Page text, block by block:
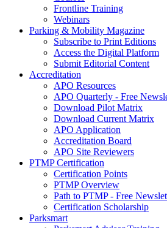
Frontline Training
Webinars
Parking & Mobility Magazine
Subscribe to Print Editions
Access the Digital Platform
Submit Editorial Content
Accreditation
APO Resources
APO Quarterly - Free
Download Pilot Matrix
Download Current Matrix
APO Application
Accreditation Board
APO Site Reviewers
PTMP Certification
Certification Points
PTMP Overview
Path to PTMP - Free
Certification Scholarship
Parksmart